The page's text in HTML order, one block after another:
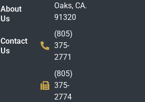
About
Us
Contact
Us
Oaks, CA.
91320
(805)
375-
2771
(805)
375-
2774